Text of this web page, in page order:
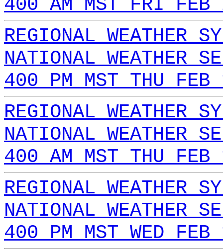
400 AM MST FRI
REGIONAL WEATHER
NATIONAL WEATHER
400 PM MST THU
REGIONAL WEATHER
NATIONAL WEATHER
400 AM MST THU
REGIONAL WEATHER
NATIONAL WEATHER
400 PM MST WED